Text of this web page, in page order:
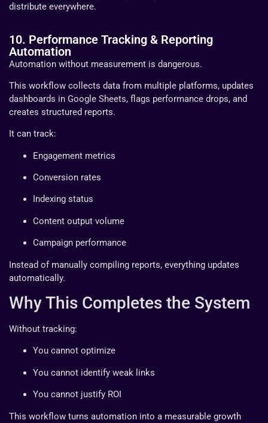
distribute everywhere.
10. Performance Tracking & Reporting
Automation
Automation without measurement is dangerous.
This workflow collects data from multiple platforms, updates
dashboards in Google Sheets, flags performance drops, and
creates structured reports.
It can track:
Engagement metrics
Conversion rates
Indexing status
Content output volume
Campaign performance
Instead of manually compiling reports, everything updates
automatically.
Why This Completes the System
Without tracking:
You cannot optimize
You cannot identify weak links
You cannot justify ROI
This workflow turns automation into a measurable growth